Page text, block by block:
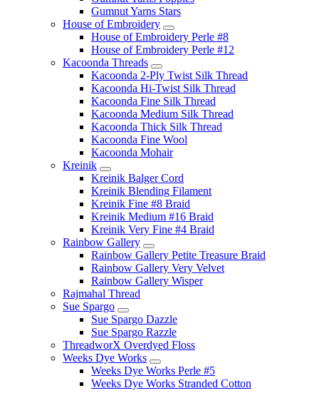
Gumnut Yarns Stars
House of Embroidery
House of Embroidery Perle #8
House of Embroidery Perle #12
Kacoonda Threads
Kacoonda 2-Ply Twist Silk Thread
Kacoonda Hi-Twist Silk Thread
Kacoonda Fine Silk Thread
Kacoonda Medium Silk Thread
Kacoonda Thick Silk Thread
Kacoonda Fine Wool
Kacoonda Mohair
Kreinik
Kreinik Balger Cord
Kreinik Blending Filament
Kreinik Fine #8 Braid
Kreinik Medium #16 Braid
Kreinik Very Fine #4 Braid
Rainbow Gallery
Rainbow Gallery Petite Treasure Braid
Rainbow Gallery Very Velvet
Rainbow Gallery Wisper
Rajmahal Thread
Sue Spargo
Sue Spargo Dazzle
Sue Spargo Razzle
ThreadworX Overdyed Floss
Weeks Dye Works
Weeks Dye Works Perle #5
Weeks Dye Works Stranded Cotton